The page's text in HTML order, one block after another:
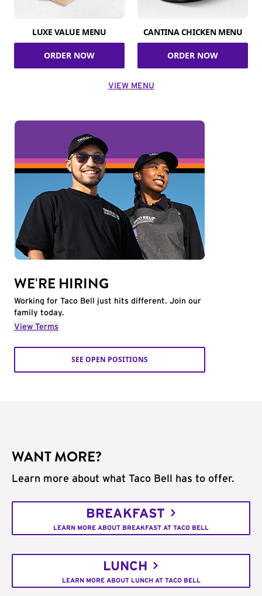
LUXE VALUE MENU
ORDER NOW
CANTINA CHICKEN MENU
ORDER NOW
VIEW MENU
WE'RE HIRING
Working for Taco Bell just hits different. Join our
family today.
View Terms
SEE OPEN POSITIONS
WANT MORE?
Learn more about what Taco Bell has to offer.
BREAKFAST
LEARN MORE ABOUT BREAKFAST AT TACO BELL
LUNCH
LEARN MORE ABOUT LUNCH AT TACO BELL